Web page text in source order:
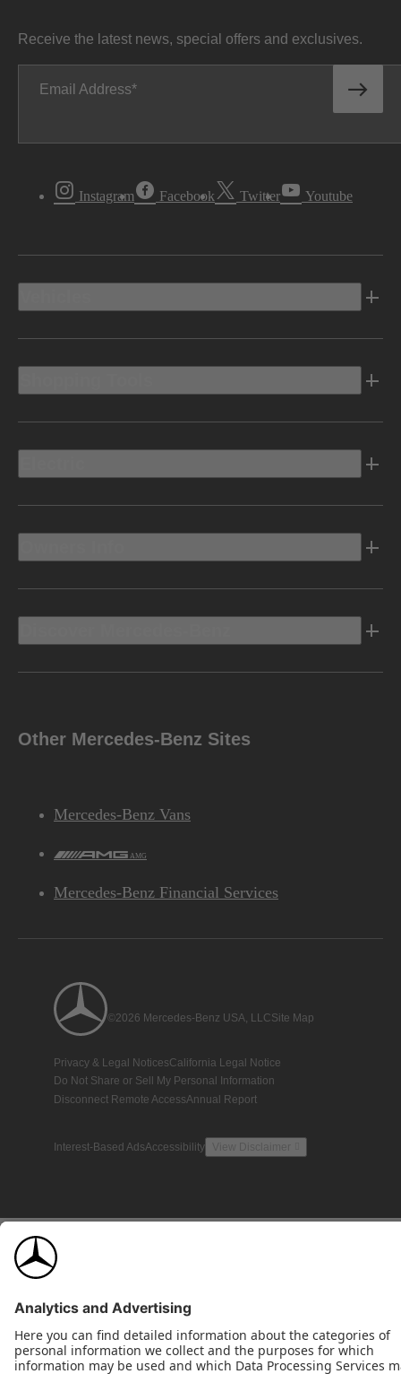
Receive the latest news, special offers and exclusives.
Email Address
Instagram Facebook Twitter Youtube
Other Mercedes-Benz Sites
Mercedes-Benz Vans
AMG
Mercedes-Benz Financial Services
©2026 Mercedes-Benz USA, LLCSite Map
Privacy & Legal NoticesCalifornia Legal Notice
Do Not Share or Sell My Personal Information
Disconnect Remote AccessAnnual Report
Interest-Based AdsAccessibility View Disclaimer